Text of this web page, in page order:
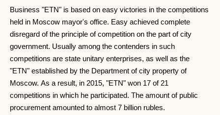
Business "ETN" is based on easy victories in the competitions
held in Moscow mayor's office. Easy achieved complete
disregard of the principle of competition on the part of city
government. Usually among the contenders in such
competitions are state unitary enterprises, as well as the
"ETN" established by the Department of city property of
Moscow. As a result, in 2015, "ETN" won 17 of 21
competitions in which he participated. The amount of public
procurement amounted to almost 7 billion rubles.